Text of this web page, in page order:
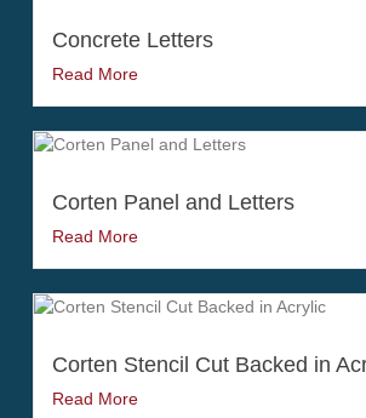
Concrete Letters
Read More
Corten Panel and Letters
Read More
Corten Stencil Cut Backed in
Read More